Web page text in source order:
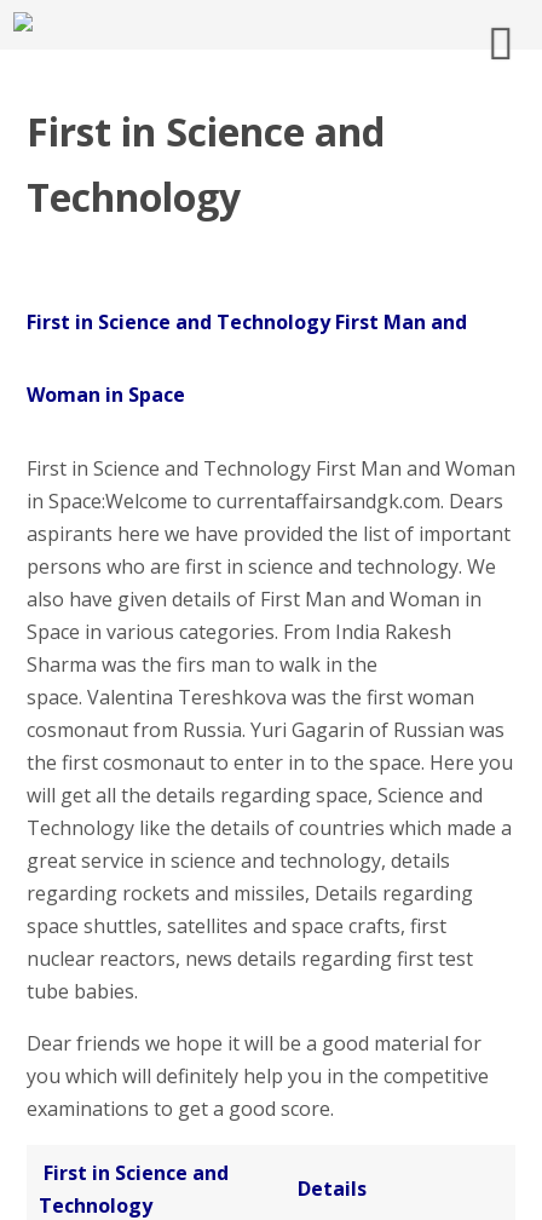
First in Science and
Technology
First in Science and Technology First Man and
Woman in Space
First in Science and Technology First Man and Woman
in Space:Welcome to currentaffairsandgk.com. Dears
aspirants here we have provided the list of important
persons who are first in science and technology. We
also have given details of First Man and Woman in
Space in various categories. From India Rakesh
Sharma was the firs man to walk in the
space. Valentina Tereshkova was the first woman
cosmonaut from Russia. Yuri Gagarin of Russian was
the first cosmonaut to enter in to the space. Here you
will get all the details regarding space, Science and
Technology like the details of countries which made a
great service in science and technology, details
regarding rockets and missiles, Details regarding
space shuttles, satellites and space crafts, first
nuclear reactors, news details regarding first test
tube babies.
Dear friends we hope it will be a good material for
you which will definitely help you in the competitive
examinations to get a good score.
First in Science and
Technology
Details